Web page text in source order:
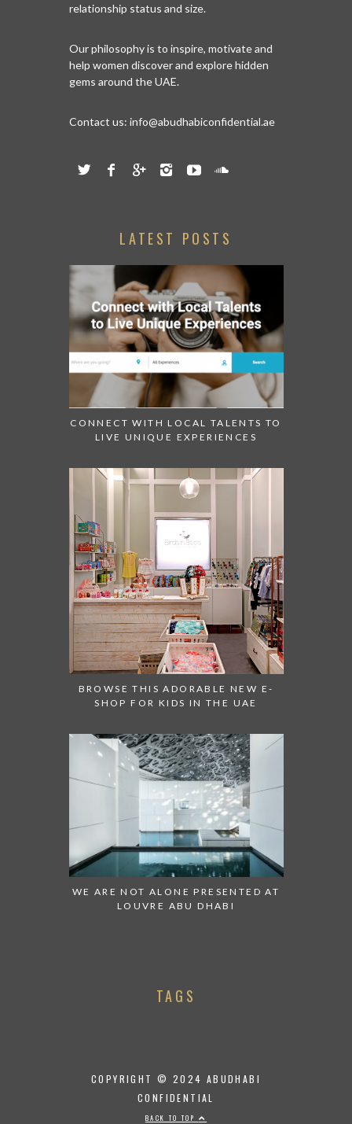
relationship status and size.
Our philosophy is to inspire, motivate and
help women discover and explore hidden
gems around the UAE.
Contact us: info@abudhabiconfidential.ae
LATEST POSTS
CONNECT WITH LOCAL TALENTS TO
LIVE UNIQUE EXPERIENCES
BROWSE THIS ADORABLE NEW E-
SHOP FOR KIDS IN THE UAE
WE ARE NOT ALONE PRESENTED AT
LOUVRE ABU DHABI
TAGS
COPYRIGHT © 2024 ABUDHABI
CONFIDENTIAL
BACK TO TOP